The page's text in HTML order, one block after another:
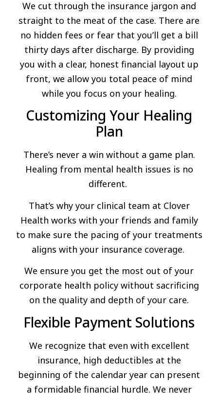
We cut through the insurance jargon and
straight to the meat of the case. There are
no hidden fees or fear that you’ll get a bill
thirty days after discharge. By providing
you with a clear, honest financial layout up
front, we allow you total peace of mind
while you focus on your healing.
Customizing Your Healing
Plan
There’s never a win without a game plan.
Healing from mental health issues is no
different.
That’s why your clinical team at Clover
Health works with your friends and family
to make sure the pacing of your treatments
aligns with your insurance coverage.
We ensure you get the most out of your
corporate health policy without sacrificing
on the quality and depth of your care.
Flexible Payment Solutions
We recognize that even with excellent
insurance, high deductibles at the
beginning of the calendar year can present
a formidable financial hurdle. We never